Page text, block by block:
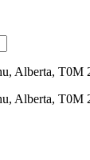
Alberta,
Alberta, T0M